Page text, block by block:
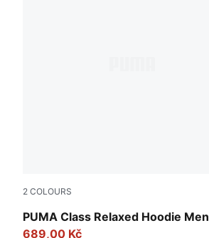
2 COLOURS
PUMA Class Relaxed Hoodie Men
Lux Army
689,00 Kč